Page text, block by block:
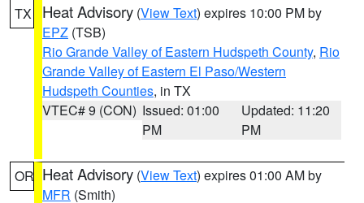
TX Heat Advisory (View Text) expires 10:00 PM by
EPZ (TSB)
Rio Grande Valley of Eastern Hudspeth County, Rio
Grande Valley of Eastern El Paso/Western
Hudspeth Counties, in TX
VTEC# 9 (CON) Issued: 01:00
PM
Updated: 11:20
PM
OR Heat Advisory (View Text) expires 01:00 AM by
MFR (Smith)